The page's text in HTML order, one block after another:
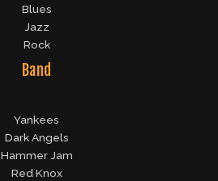
Blues
Jazz
Rock
Band
Yankees
Dark Angels
Hammer Jam
Red Knox